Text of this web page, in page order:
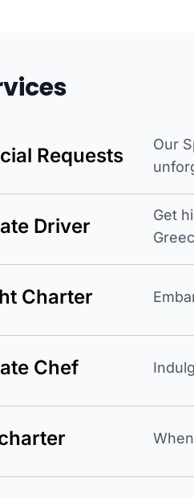
Requests
Our
Driver
Get
Charter
Chef